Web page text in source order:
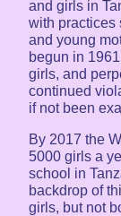
and girls in
with practices
and young
begun in
girls, and
continued
if not been
By 2017 the
5000 girls a
school in
backdrop of
girls, but not